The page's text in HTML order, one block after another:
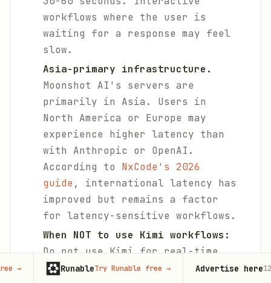
workflows where the user is
waiting for a response may feel
slow.
Asia-primary infrastructure.
Moonshot AI's servers are
primarily in Asia. Users in
North America or Europe may
experience higher latency than
with Anthropic or OpenAI.
According to NxCode's 2026
guide, international latency has
improved but remains a factor
for latency-sensitive workflows.
When NOT to use Kimi workflows:
Do not use Kimi for real-time
data monitoring (useGrok
Runable Try Runable free→ Advertise here125,000+